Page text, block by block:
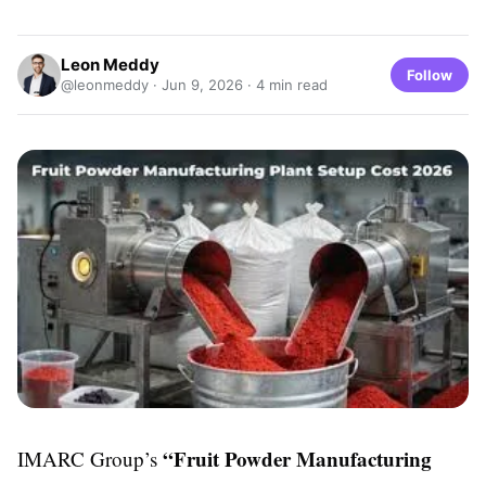
Leon Meddy
@leonmeddy · Jun 9, 2026 · 4 min read
Follow
IMARC Group’s “Fruit Powder Manufacturing